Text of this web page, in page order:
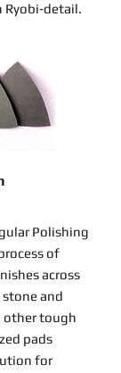
Ryobi-detail.
Polishing
of
across
and
other tough
pads
for